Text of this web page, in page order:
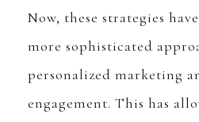
Now, these strategies
more sophisticated
personalized marketing
engagement. This has